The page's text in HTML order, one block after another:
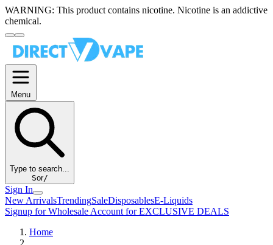
WARNING: This product contains nicotine. Nicotine is an addictive
chemical.
Menu
Type to search...
Sor/
Sign In
New ArrivalsTrendingSaleDisposablesE-Liquids
Signup for Wholesale Account for EXCLUSIVE DEALS
Home